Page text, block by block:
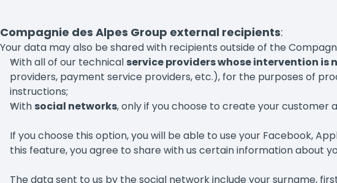
Compagnie des Alpes Group external recipients:
Your data may also be shared with recipients outside of the
With all of our technical service providers whose intervention is
providers, payment service providers, etc.), for the purposes of
instructions;
With social networks, only if you choose to create your customer
If you choose this option, you will be able to use your Facebook,
this feature, you agree to share with us certain information about
The data sent to us by the social network include your surname,